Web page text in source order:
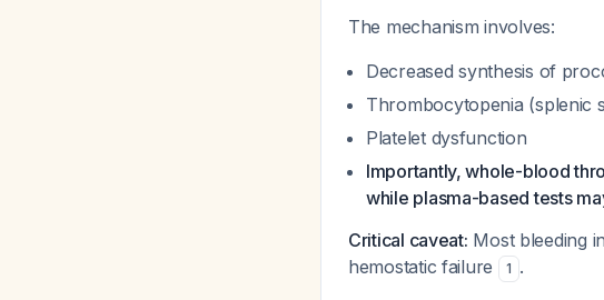
The mechanism involves:
Decreased synthesis of
Thrombocytopenia (splenic
Platelet dysfunction
Importantly, whole-blood
while plasma-based tests
Critical caveat: Most bleeding
hemostatic failure
1 .